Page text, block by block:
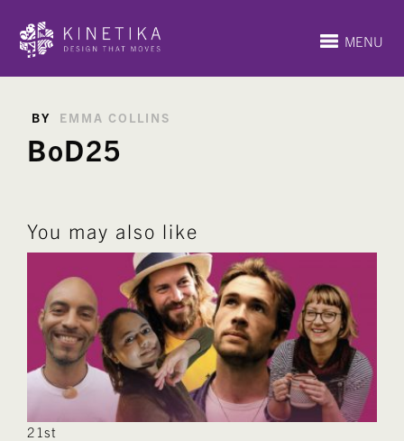
MENU
BY EMMA COLLINS
BoD25
You may also like
21st